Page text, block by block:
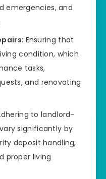
emergencies, and
: Ensuring that
condition, which
tasks,
and renovating
to landlord-
significantly by
deposit handling,
proper living